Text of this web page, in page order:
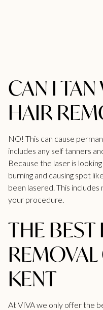
CAN I
HAIR
NO! This can cause
includes any self tanners
Because the laser is
burning and causing spot
been lasered. This
your procedure.
THE BEST
KENT
At VIVA we only offer the